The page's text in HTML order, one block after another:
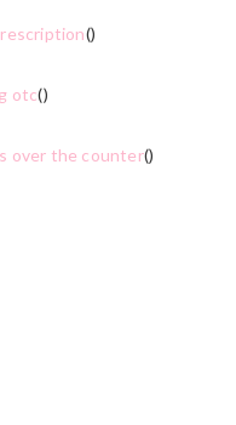
()
otc()
over the counter()